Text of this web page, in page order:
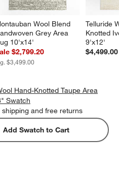
Wool Blend
Grey Area
10'x14'
$2,799.20
$3,499.00
Telluride
Knotted
9'x12'
$4,499.00
Hand-Knotted Taupe Area
Swatch
shipping and free returns
Add Swatch to Cart